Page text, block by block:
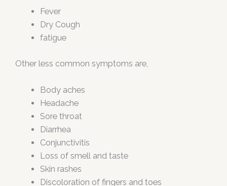
Fever
Dry Cough
fatigue
Other less common symptoms are,
Body aches
Headache
Sore throat
Diarrhea
Conjunctivitis
Loss of smell and taste
Skin rashes
Discoloration of fingers and toes